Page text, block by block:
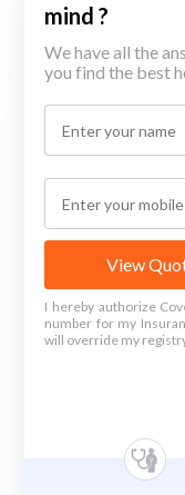
mind ?
We have all the
you find the best
View
I hereby authorize
number for my
will override my